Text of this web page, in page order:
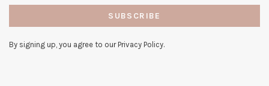
SUBSCRIBE
By signing up, you agree to our Privacy Policy.